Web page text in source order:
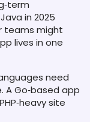
in 2025
teams might
lives in one
need
A Go‑based app
site